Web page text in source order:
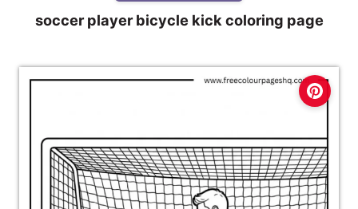
soccer player bicycle kick coloring page